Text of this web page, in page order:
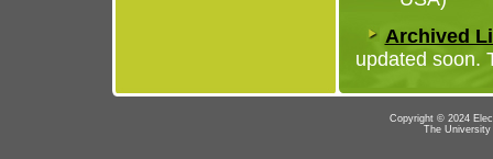
Archived
updated soon.
Copyright © 2024
The